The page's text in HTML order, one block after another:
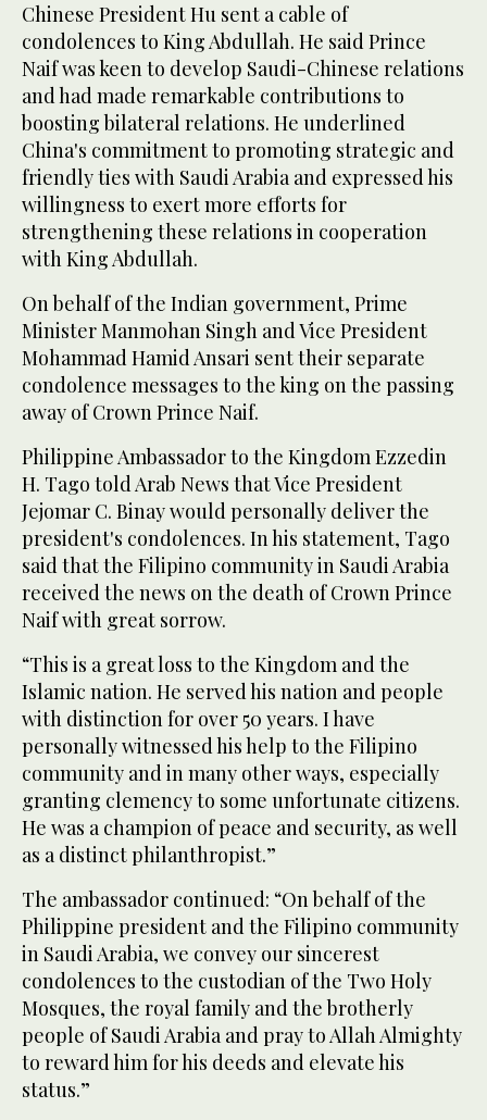
Chinese President Hu sent a cable of
condolences to King Abdullah. He said Prince
Naif was keen to develop Saudi-Chinese relations
and had made remarkable contributions to
boosting bilateral relations. He underlined
China's commitment to promoting strategic and
friendly ties with Saudi Arabia and expressed his
willingness to exert more efforts for
strengthening these relations in cooperation
with King Abdullah.
On behalf of the Indian government, Prime
Minister Manmohan Singh and Vice President
Mohammad Hamid Ansari sent their separate
condolence messages to the king on the passing
away of Crown Prince Naif.
Philippine Ambassador to the Kingdom Ezzedin
H. Tago told Arab News that Vice President
Jejomar C. Binay would personally deliver the
president's condolences. In his statement, Tago
said that the Filipino community in Saudi Arabia
received the news on the death of Crown Prince
Naif with great sorrow.
“This is a great loss to the Kingdom and the
Islamic nation. He served his nation and people
with distinction for over 50 years. I have
personally witnessed his help to the Filipino
community and in many other ways, especially
granting clemency to some unfortunate citizens.
He was a champion of peace and security, as well
as a distinct philanthropist.”
The ambassador continued: “On behalf of the
Philippine president and the Filipino community
in Saudi Arabia, we convey our sincerest
condolences to the custodian of the Two Holy
Mosques, the royal family and the brotherly
people of Saudi Arabia and pray to Allah Almighty
to reward him for his deeds and elevate his
status.”